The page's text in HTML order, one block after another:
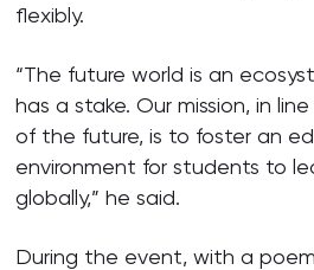
flexibly.
“The future world is an
has a stake. Our mission, in
of the future, is to foster an
environment for students to
globally,” he said.
During the event, with a poem